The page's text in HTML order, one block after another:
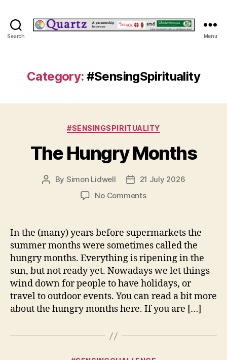
Search Menu
Category: #SensingSpirituality
Categories
#SENSINGSPIRITUALITY
The Hungry Months
Post
By Simon Lidwell
Post
date
21 July 2026
No Commentson
Months
In the (many) years before supermarkets the
summer months were sometimes called the
hungry months. Everything is ripening in the
sun, but not ready yet. Nowadays we let things
wind down for people to have holidays, or
travel to outdoor events. You can read a bit more
about the hungry months here. If you are […]